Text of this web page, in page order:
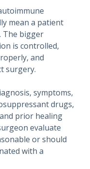
mean a patient
The bigger
is controlled,
and
surgery.
symptoms,
drugs,
prior healing
evaluate
or should
with a